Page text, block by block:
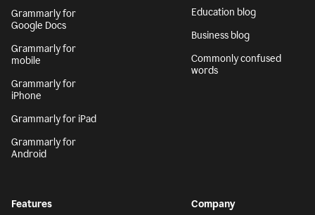
Grammarly for
Google Docs
Grammarly for
mobile
Grammarly for
iPhone
Grammarly for iPad
Grammarly for
Android
Education blog
Business blog
Commonly confused
words
Features Company